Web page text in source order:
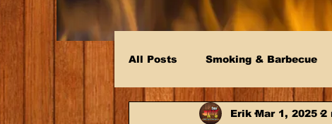
All Posts Smoking & Barbecue
Erik Mar 1, 2025 2